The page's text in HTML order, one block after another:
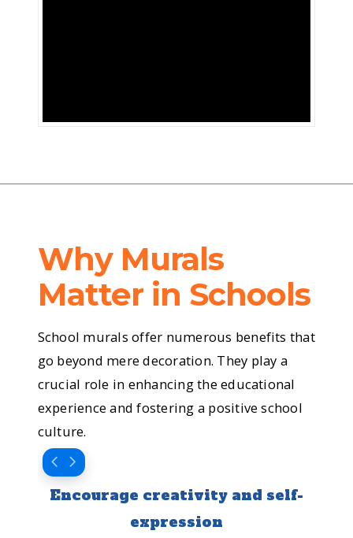
to
brighten
day?
Imagine
walking
into a
school
where
every
Why Murals
Matter in Schools
School murals offer numerous benefits that
go beyond mere decoration. They play a
crucial role in enhancing the educational
experience and fostering a positive school
culture.
Encourage creativity and self-
expression